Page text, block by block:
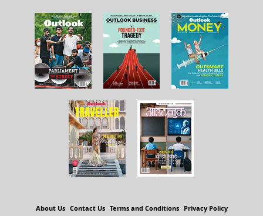
About Us Contact Us Terms and Conditions Privacy Policy